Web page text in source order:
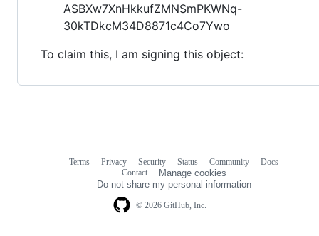
ASBXw7XnHkkufZMNSmPKWNq-
30kTDkcM34D8871c4Co7Ywo
To claim this, I am signing this object:
© 2026 GitHub, Inc.
Terms Privacy Security Status Community
Docs
Contact
Manage cookies
Do not share my personal information